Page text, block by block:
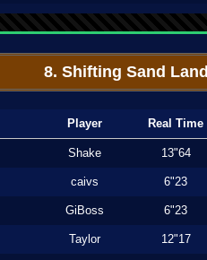
8. Shifting Sand Land
Player Real Time
Shake 13"64
caivs 6"23
GiBoss 6"23
Taylor 12"17